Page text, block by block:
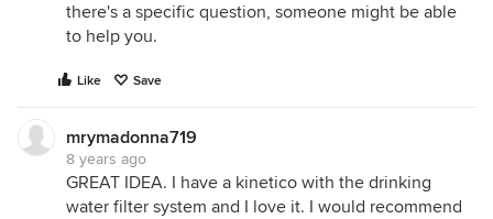
there's a specific question, someone might be able
to help you.
Like Save
mrymadonna719
8 years ago
GREAT IDEA. I have a kinetico with the drinking
water filter system and I love it. I would recommend